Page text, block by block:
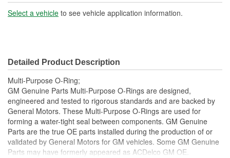
Select a vehicle to see vehicle application information.
Detailed Product Description
Multi-Purpose O-Ring;
GM Genuine Parts Multi-Purpose O-Rings are designed,
engineered and tested to rigorous standards and are backed by
General Motors. These Multi-Purpose O-Rings are used for
forming a water-tight seal between components. GM Genuine
Parts are the true OE parts installed during the production of or
validated by General Motors for GM vehicles. Some GM Genuine
Parts may have formerly appeared as ACDelco GM OE.